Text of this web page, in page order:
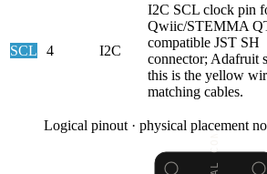
SCL 4 I2C
I2C SCL clock pin
Qwiic/STEMMA
compatible JST SH
connector; Adafruit
this is the yellow
matching cables.
Logical pinout · physical placement